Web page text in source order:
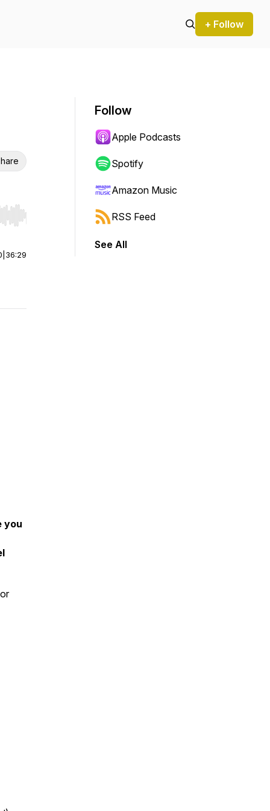
+ Follow
Hold shift to jump forward or backward.
36:29
you
Follow
Apple Podcasts
Spotify
Amazon Music
RSS Feed
See All